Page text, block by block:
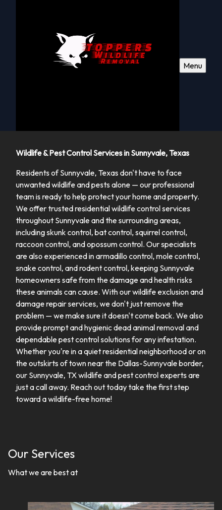
Menu
Wildlife & Pest Control Services in Sunnyvale, Texas
Residents of Sunnyvale, Texas don't have to face
unwanted wildlife and pests alone — our professional
team is ready to help protect your home and property.
We offer trusted residential wildlife control services
throughout Sunnyvale and the surrounding areas,
including skunk control, bat control, squirrel control,
raccoon control, and opossum control. Our specialists
are also experienced in armadillo control, mole control,
snake control, and rodent control, keeping Sunnyvale
homeowners safe from the damage and health risks
these animals can cause. With our wildlife exclusion and
damage repair services, we don't just remove the
problem — we make sure it doesn't come back. We also
provide prompt and hygienic dead animal removal and
dependable pest control solutions for any infestation.
Whether you're in a quiet residential neighborhood or on
the outskirts of town near the Dallas-Sunnyvale border,
our Sunnyvale, TX wildlife and pest control experts are
just a call away. Reach out today take the first step
toward a wildlife-free home!
Our Services
What we are best at